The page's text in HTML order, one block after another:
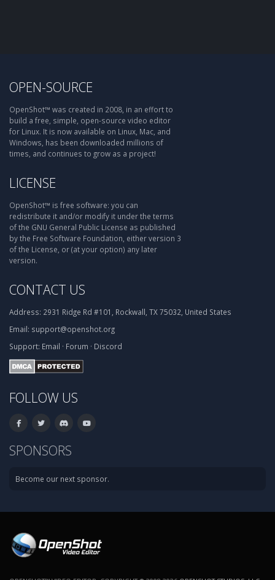
OPEN-SOURCE
OpenShot™ was created in 2008, in an effort to
build a free, simple, open-source video editor
for Linux. It is now available on Linux, Mac, and
Windows, has been downloaded millions of
times, and continues to grow as a project!
LICENSE
OpenShot™ is free software: you can
redistribute it and/or modify it under the terms
of the GNU General Public License as published
by the Free Software Foundation, either version 3
of the License, or (at your option) any later
version.
CONTACT US
Address: 2931 Ridge Rd #101, Rockwall, TX 75032, United States
Email: support@openshot.org
Support: Email · Forum · Discord
FOLLOW US
SPONSORS
Become our next sponsor.